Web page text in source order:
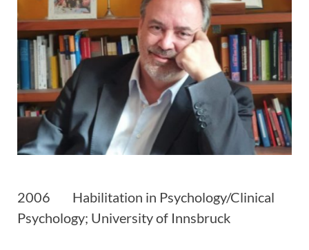
2006 Habilitation in Psychology/Clinical
Psychology; University of Innsbruck